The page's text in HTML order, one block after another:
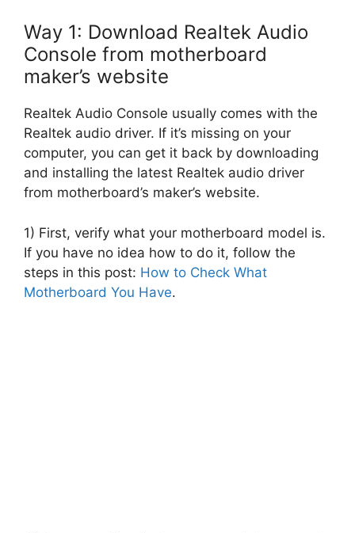
Way 1: Download Realtek Audio
Console from motherboard
maker’s website
Realtek Audio Console usually comes with the
Realtek audio driver. If it’s missing on your
computer, you can get it back by downloading
and installing the latest Realtek audio driver
from motherboard’s maker’s website.
1) First, verify what your motherboard model is.
If you have no idea how to do it, follow the
steps in this post: How to Check What
Motherboard You Have.